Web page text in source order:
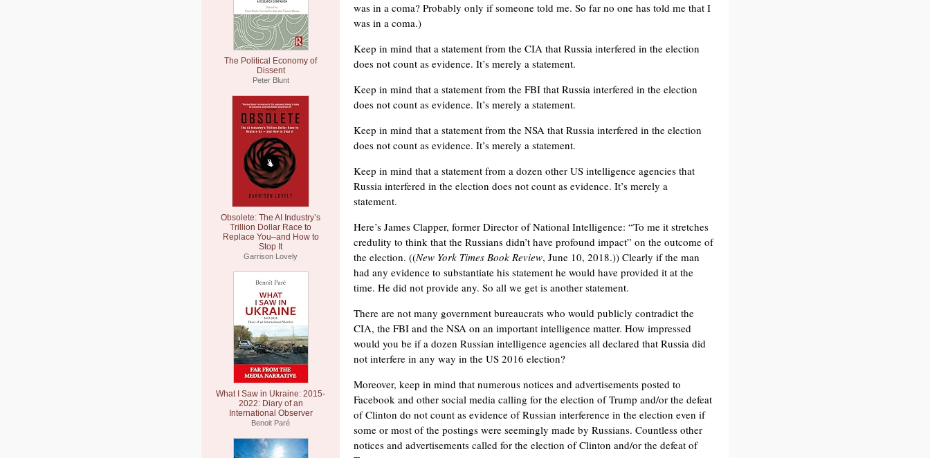
The Political Economy of
Dissent
Peter Blunt
Obsolete: The AI Industry’s
Trillion Dollar Race to
Replace You–and How to
Stop It
Garrison Lovely
What I Saw in Ukraine: 2015-
2022: Diary of an
International Observer
Benoit Paré
was in a coma? Probably only if someone told me. So far no one has told me that I
was in a coma.)
Keep in mind that a statement from the CIA that Russia interfered in the election
does not count as evidence. It’s merely a statement.
Keep in mind that a statement from the FBI that Russia interfered in the election
does not count as evidence. It’s merely a statement.
Keep in mind that a statement from the NSA that Russia interfered in the election
does not count as evidence. It’s merely a statement.
Keep in mind that a statement from a dozen other US intelligence agencies that
Russia interfered in the election does not count as evidence. It’s merely a
statement.
Here’s James Clapper, former Director of National Intelligence: “To me it stretches
credulity to think that the Russians didn’t have profound impact” on the outcome of
the election. ((New York Times Book Review, June 10, 2018.)) Clearly if the man
had any evidence to substantiate his statement he would have provided it at the
time. He did not provide any. So all we get is another statement.
There are not many government bureaucrats who would publicly contradict the
CIA, the FBI and the NSA on an important intelligence matter. How impressed
would you be if a dozen Russian intelligence agencies all declared that Russia did
not interfere in any way in the US 2016 election?
Moreover, keep in mind that numerous notices and advertisements posted to
Facebook and other social media calling for the election of Trump and/or the defeat
of Clinton do not count as evidence of Russian interference in the election even if
some or most of the postings were seemingly made by Russians. Countless other
notices and advertisements called for the election of Clinton and/or the defeat of